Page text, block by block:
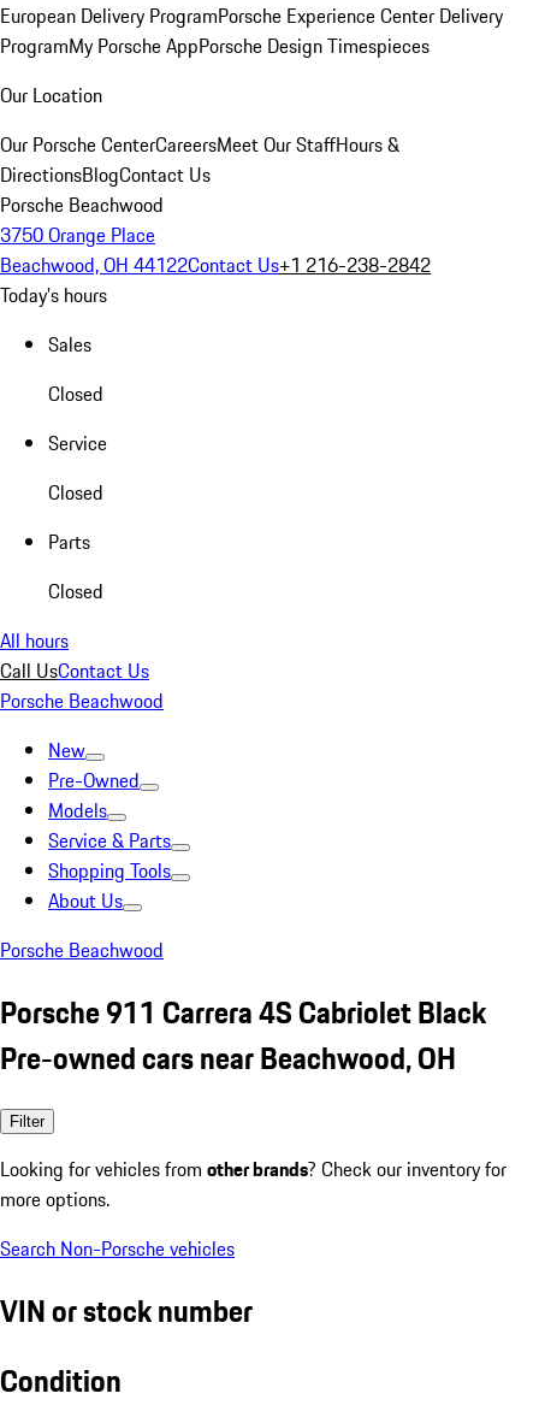
European Delivery ProgramPorsche Experience Center Delivery
ProgramMy Porsche AppPorsche Design Timespieces
Our Location
Our Porsche CenterCareersMeet Our StaffHours &
DirectionsBlogContact Us
Porsche Beachwood
3750 Orange Place
Beachwood, OH 44122Contact Us+1 216-238-2842
Today's hours
Sales
Closed
Service
Closed
Parts
Closed
All hours
Call UsContact Us
Porsche Beachwood
New
Pre-Owned
Models
Service & Parts
Shopping Tools
About Us
Porsche Beachwood
Porsche 911 Carrera 4S Cabriolet Black
Pre-owned cars near Beachwood, OH
Filter
Looking for vehicles from other brands? Check our inventory for
more options.
Search Non-Porsche vehicles
VIN or stock number
Condition